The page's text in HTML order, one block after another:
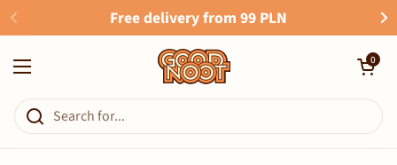
Skip to content Free delivery from 99 PLN
Open menu
Open cart
0